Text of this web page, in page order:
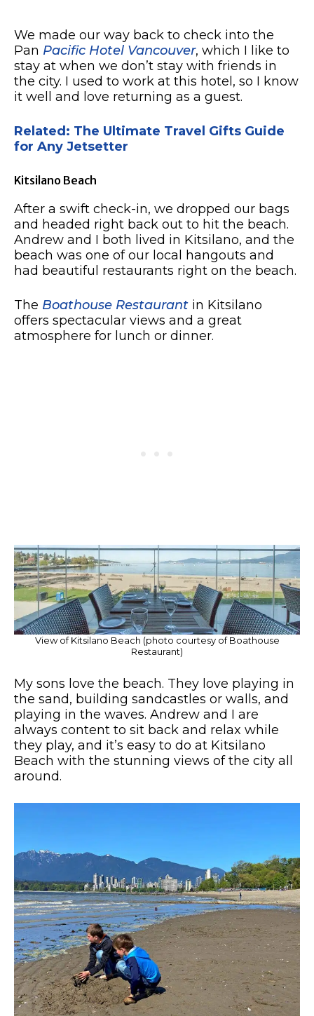
We made our way back to check into the
Pan Pacific Hotel Vancouver, which I like to
stay at when we don’t stay with friends in
the city. I used to work at this hotel, so I know
it well and love returning as a guest.
Related: The Ultimate Travel Gifts Guide
for Any Jetsetter
Kitsilano Beach
After a swift check-in, we dropped our bags
and headed right back out to hit the beach.
Andrew and I both lived in Kitsilano, and the
beach was one of our local hangouts and
had beautiful restaurants right on the beach.
The Boathouse Restaurant in Kitsilano
offers spectacular views and a great
atmosphere for lunch or dinner.
View of Kitsilano Beach (photo courtesy of Boathouse
Restaurant)
My sons love the beach. They love playing in
the sand, building sandcastles or walls, and
playing in the waves. Andrew and I are
always content to sit back and relax while
they play, and it’s easy to do at Kitsilano
Beach with the stunning views of the city all
around.